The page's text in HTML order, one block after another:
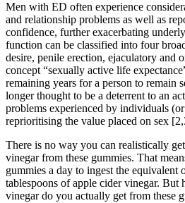
Men with ED often experience
and relationship problems as well as
confidence, further exacerbating
function can be classified into four
desire, penile erection, ejaculatory and
concept “sexually active life
remaining years for a person to remain
longer thought to be a deterrent to an
problems experienced by individuals
reprioritising the value placed on sex
There is no way you can realistically
vinegar from these gummies. That
gummies a day to ingest the equivalent
tablespoons of apple cider vinegar. But
vinegar do you actually get from these